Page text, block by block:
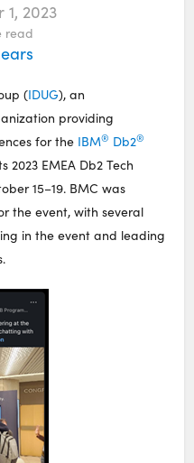
2023
read
(IDUG), an
providing
for the IBM® Db2®
EMEA Db2 Tech
15–19. BMC was
the event, with several
in the event and leading